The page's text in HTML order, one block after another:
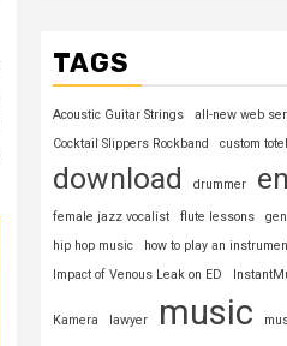
TAGS
Acoustic Guitar Strings all-new web
Cocktail Slippers Rockband
custom
download drummer
female jazz vocalist flute lessons
hip hop music
how to play an
Impact of Venous Leak on ED
Kamera lawyer music